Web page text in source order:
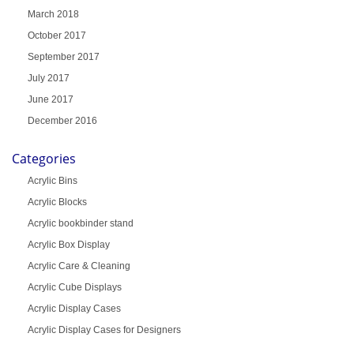
March 2018
October 2017
September 2017
July 2017
June 2017
December 2016
Categories
Acrylic Bins
Acrylic Blocks
Acrylic bookbinder stand
Acrylic Box Display
Acrylic Care & Cleaning
Acrylic Cube Displays
Acrylic Display Cases
Acrylic Display Cases for Designers